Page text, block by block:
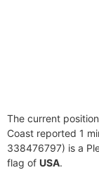
The current
Coast reported 1
338476797) is a
flag of USA.